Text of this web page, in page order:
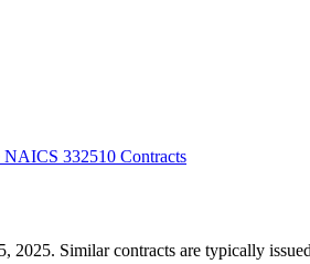
NAICS 332510 Contracts
2025. Similar contracts are typically